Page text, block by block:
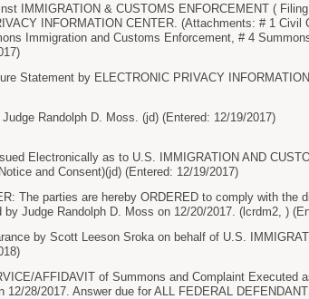
IMMIGRATION & CUSTOMS ENFORCEMENT (
INFORMATION CENTER. (Attachments: # 1
Immigration and Customs Enforcement, # 4
Statement by ELECTRONIC PRIVACY
Randolph D. Moss. (jd) (Entered: 12/19/2017)
Electronically as to U.S. IMMIGRATION AND
and Consent)(jd) (Entered: 12/19/2017)
The parties are hereby ORDERED to comply with
by Judge Randolph D. Moss on 12/20/2017. (lcrdm2, )
by Scott Leeson Sroka on behalf of U.S.
AFFIDAVIT of Summons and Complaint Executed
12/28/2017. Answer due for ALL FEDERAL